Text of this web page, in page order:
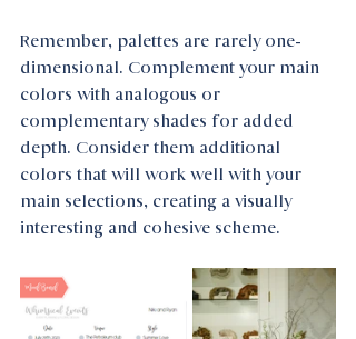
Remember, palettes are rarely one-
dimensional. Complement your main
colors with analogous or
complementary shades for added
depth. Consider them additional
colors that will work well with your
main selections, creating a visually
interesting and cohesive scheme.